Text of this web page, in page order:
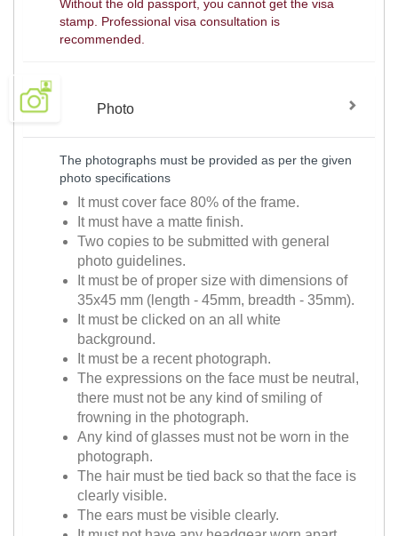
Without the old passport, you cannot get the visa
stamp. Professional visa consultation is
recommended.
Photo
The photographs must be provided as per the given
photo specifications
It must cover face 80% of the frame.
It must have a matte finish.
Two copies to be submitted with general
photo guidelines.
It must be of proper size with dimensions of
35x45 mm (length - 45mm, breadth - 35mm).
It must be clicked on an all white
background.
It must be a recent photograph.
The expressions on the face must be neutral,
there must not be any kind of smiling of
frowning in the photograph.
Any kind of glasses must not be worn in the
photograph.
The hair must be tied back so that the face is
clearly visible.
The ears must be visible clearly.